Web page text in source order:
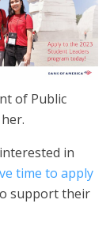
of Public
in
time to apply
support their